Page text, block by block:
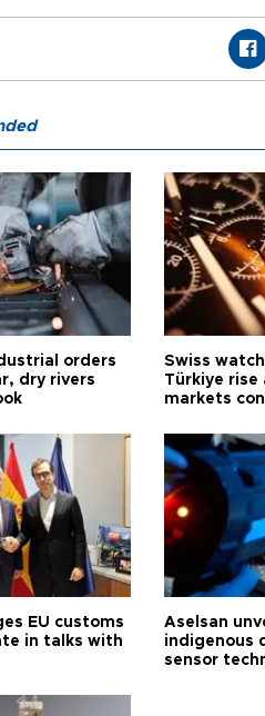
orders
dry rivers
Swiss
Türkiye rise
markets
EU customs
in talks with
Aselsan
indigenous
sensor